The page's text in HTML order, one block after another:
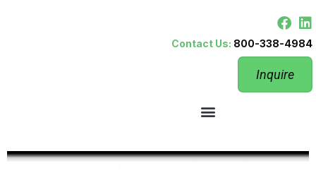
Contact Us: 800-338-4984
Inquire